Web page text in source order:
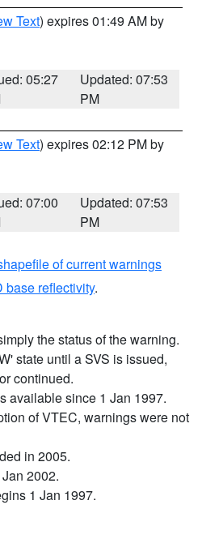
Text) expires 01:49 AM by
05:27
Updated: 07:53
PM
Text) expires 02:12 PM by
07:00
Updated: 07:53
PM
of current warnings
base reflectivity.
the status of the warning.
state until a SVS is issued,
continued.
available since 1 Jan 1997.
of VTEC, warnings were not
in 2005.
2002.
1 Jan 1997.